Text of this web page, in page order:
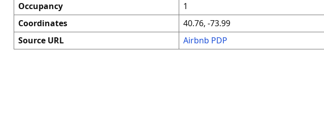
Occupancy
1
Coordinates
40.76, -73.99
Source URL
Airbnb PDP